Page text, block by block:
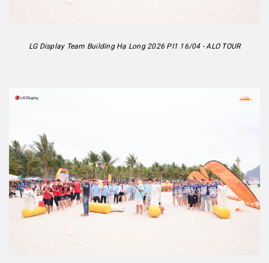
LG Display Team Building Hạ Long 2026 PI1 16/04 - ALO TOUR